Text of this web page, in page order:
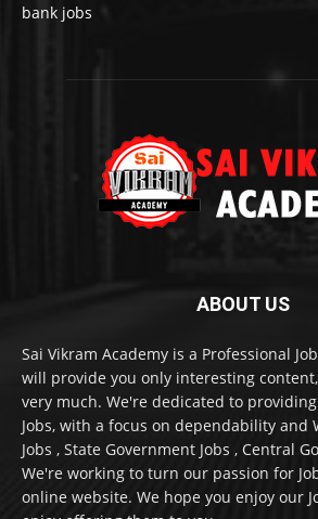
bank jobs
ABOUT US
Sai Vikram Academy is a Professional
will provide you only interesting
very much. We're dedicated to
Jobs, with a focus on dependability and
Jobs , State Government Jobs , Central
We're working to turn our passion for
online website. We hope you enjoy our